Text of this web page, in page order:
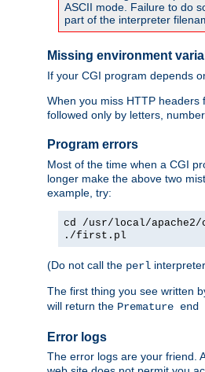
ASCII mode. Failure to do
part of the interpreter
Missing environment
If your CGI program depends
When you miss HTTP
followed only by letters,
Program errors
Most of the time when a CGI
longer make the above two
example, try:
cd /usr/local/
./first.pl
(Do not call the perl
The first thing you see written
will return the Premature
Error logs
The error logs are your friend.